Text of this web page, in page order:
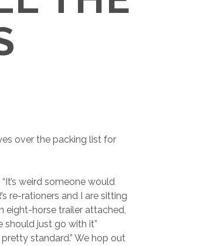
over the packing list for
weird someone would
re-rationers and I are sitting
eight-horse trailer attached,
should just go with it”
standard.” We hop out